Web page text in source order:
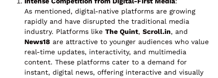
As mentioned, digital-native platforms are growing
rapidly and have disrupted the traditional media
industry. Platforms like The Quint, Scroll.in, and
News18 are attractive to younger audiences who value
real-time updates, interactivity, and multimedia
content. These platforms cater to a demand for
instant, digital news, offering interactive and visually